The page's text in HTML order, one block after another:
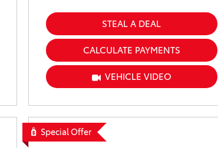
STEAL A DEAL
CALCULATE PAYMENTS
VEHICLE VIDEO
Special Offer